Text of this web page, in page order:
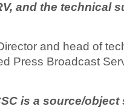
and the technical
and head of
Press Broadcast
is a source/object